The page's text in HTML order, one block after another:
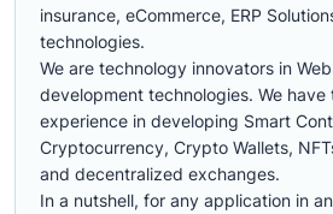
insurance, eCommerce, ERP
technologies.
We are technology innovators in
development technologies. We have
experience in developing Smart
Cryptocurrency, Crypto Wallets,
and decentralized exchanges.
In a nutshell, for any application in